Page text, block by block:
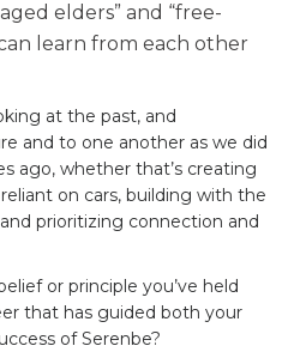
elders” and “free-
learn from each other
at the past, and
and to one another as we did
ago, whether that’s creating
on cars, building with the
prioritizing connection and
or principle you’ve held
that has guided both your
of Serenbe?